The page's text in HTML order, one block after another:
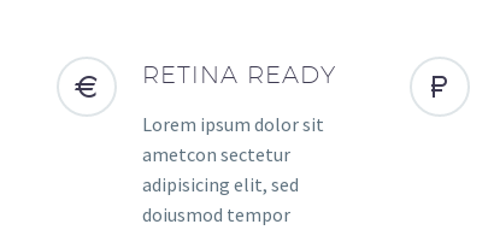
RETINA READY
Lorem ipsum dolor sit
ametcon sectetur
adipisicing elit, sed
doiusmod tempor